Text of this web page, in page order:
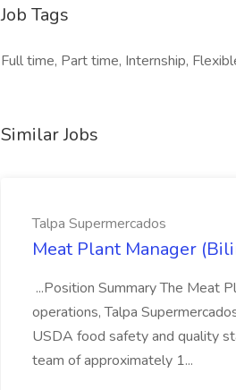
Job Tags
Full time, Part time, Internship,
Similar Jobs
Talpa Supermercados
Meat Plant Manager
...Position Summary The Meat
operations, Talpa
USDA food safety and quality
team of approximately 1...